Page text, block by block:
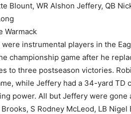
Blount, WR Alshon Jeffery, QB
Warmack
instrumental players in the
championship game after he
to three postseason victories.
while Jeffery had a 34-yard TD
power. All but Jeffery were gone
Brooks, S Rodney McLeod, LB